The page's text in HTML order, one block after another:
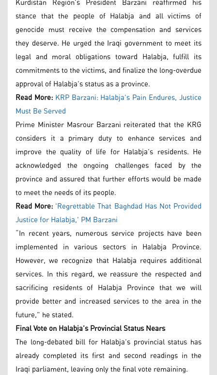
stance that the people of Halabja and all victims of
genocide must receive the compensation and services
they deserve. He urged the Iraqi government to meet its
legal and moral obligations toward Halabja, fulfill its
commitments to the victims, and finalize the long-overdue
approval of Halabja’s status as a province.
Read More: KRP Barzani: Halabja’s Pain Endures, Justice
Must Be Served
Prime Minister Masrour Barzani reiterated that the KRG
considers it a primary duty to enhance services and
improve the quality of life for Halabja’s residents. He
acknowledged the ongoing challenges faced by the
province and assured that further efforts would be made
to meet the needs of its people.
Read More: 'Regrettable That Baghdad Has Not Provided
Justice for Halabja,' PM Barzani
“In recent years, numerous service projects have been
implemented in various sectors in Halabja Province.
However, we recognize that Halabja requires additional
services. In this regard, we reassure the respected and
sacrificing residents of Halabja Province that we will
provide better and increased services to the area in the
future,” he stated.
Final Vote on Halabja’s Provincial Status Nears
The long-debated bill for Halabja’s provincial status has
already completed its first and second readings in the
Iraqi parliament, leaving only the final vote remaining.